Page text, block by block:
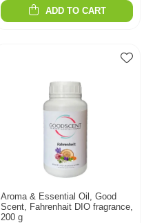
ADD TO CART
Aroma & Essential Oil, Good
Scent, Fahrenhait DIO fragrance,
200 g